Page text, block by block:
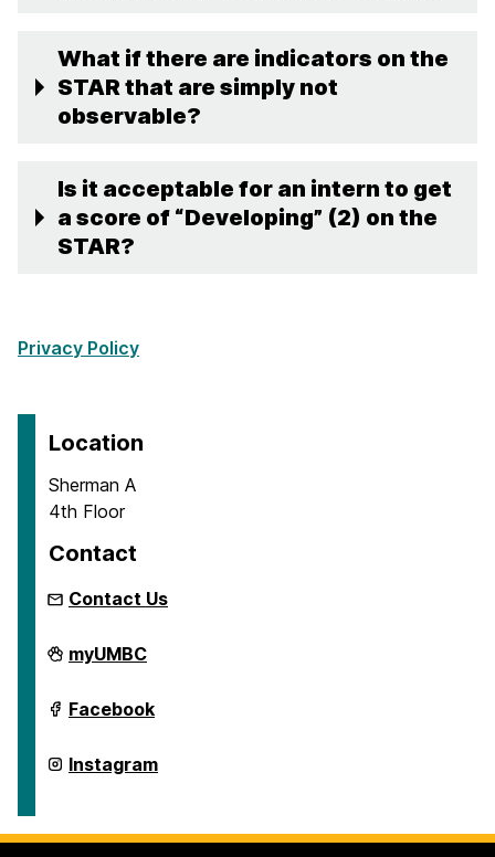
What if there are indicators on the
STAR that are simply not
observable?
Is it acceptable for an intern to get
a score of “Developing” (2) on the
STAR?
Privacy Policy
Location
Sherman A
4th Floor
Contact
Contact Us
School
of
on
myUMBC
School
of
on
Facebook
School
of
Instagram